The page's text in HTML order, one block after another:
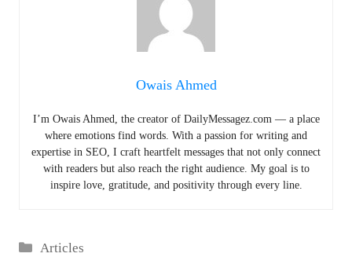
Owais Ahmed
I’m Owais Ahmed, the creator of DailyMessagez.com — a place
where emotions find words. With a passion for writing and
expertise in SEO, I craft heartfelt messages that not only connect
with readers but also reach the right audience. My goal is to
inspire love, gratitude, and positivity through every line.
Categories
Articles